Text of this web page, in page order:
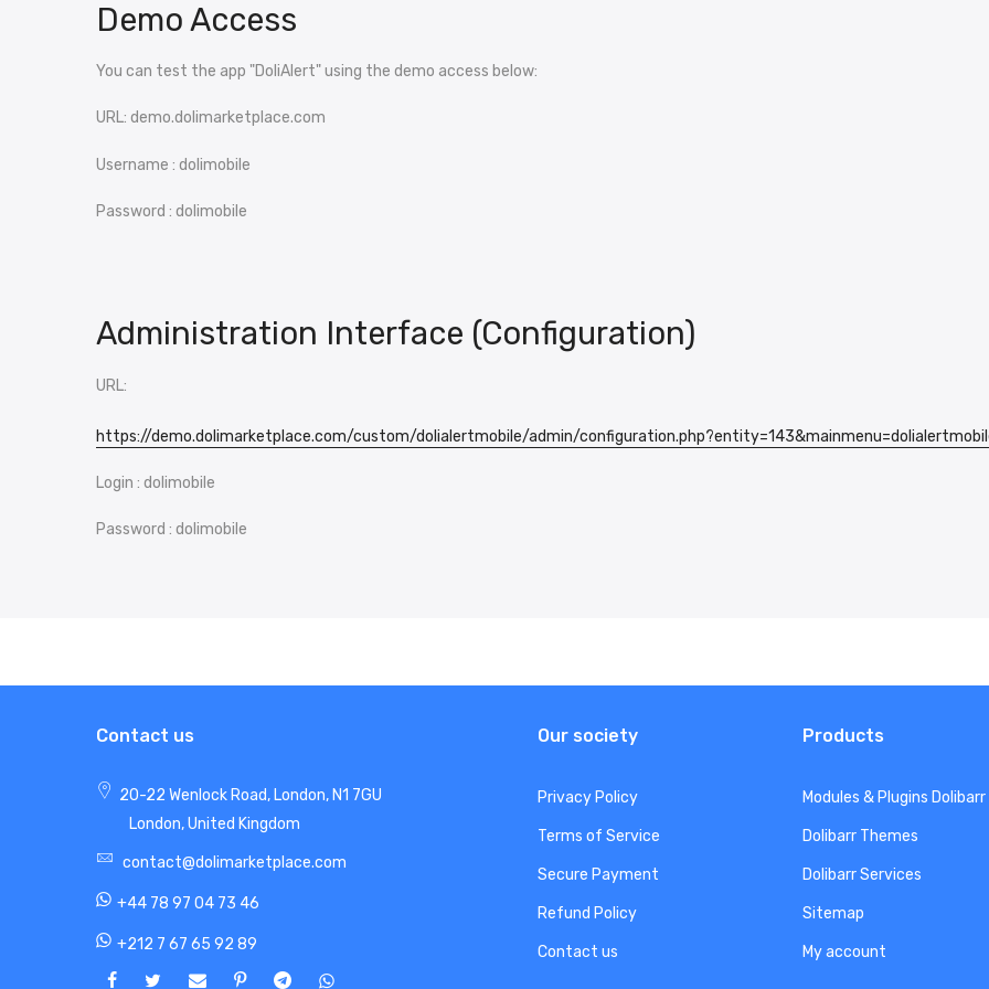
Demo Access
You can test the app "DoliAlert" using the demo access below:
URL: demo.dolimarketplace.com
Username : dolimobile
Password : dolimobile
Administration Interface (Configuration)
URL:
https://demo.dolimarketplace.com/custom/dolialertmobile/admin/
Login : dolimobile
Password : dolimobile
Contact us
20-22 Wenlock Road, London, N1 7GU
London, United Kingdom
contact@dolimarketplace.com
+44 78 97 04 73 46
+212 7 67 65 92 89
Our society
Privacy Policy
Terms of Service
Secure Payment
Refund Policy
Contact us
Products
Modules & Plugins Dolibarr
Dolibarr Themes
Dolibarr Services
Sitemap
My account